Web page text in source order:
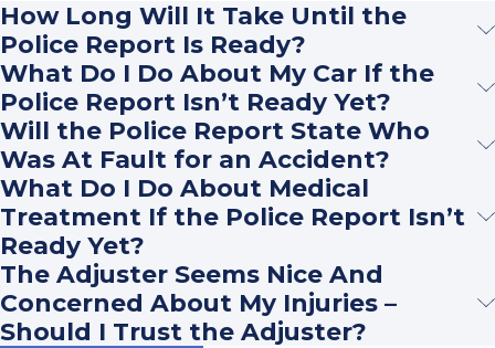
How Long Will It Take Until the
Police Report Is Ready?
What Do I Do About My Car If the
Police Report Isn’t Ready Yet?
Will the Police Report State Who
Was At Fault for an Accident?
What Do I Do About Medical
Treatment If the Police Report Isn’t
Ready Yet?
The Adjuster Seems Nice And
Concerned About My Injuries –
Should I Trust the Adjuster?